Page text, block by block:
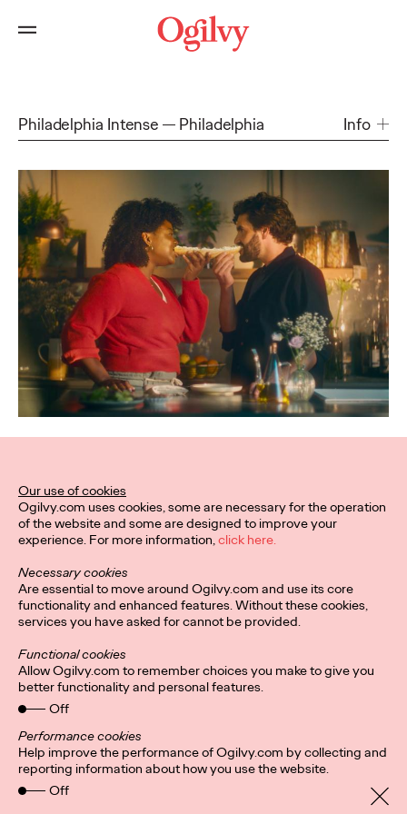
Philadelphia Intense Philadelphia Info
Privacy Policy
Cookies
Subscribe
Our use of cookies
Ogilvy.com uses cookies, some are necessary for the operation
of the website and some are designed to improve your
experience. For more information,click here.
Necessary cookies
Are essential to move around Ogilvy.com and use its core
functionality and enhanced features. Without these cookies,
services you have asked for cannot be provided.
Functional cookies
Allow Ogilvy.com to remember choices you make to give you
better functionality and personal features.
Off
Performance cookies
Help improve the performance of Ogilvy.com by collecting and
reporting information about how you use the website.
Off